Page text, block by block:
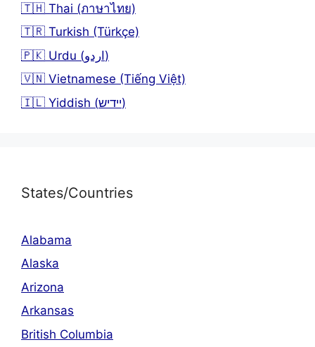
🇹🇭 Thai (ภาษาไทย)
🇹🇷 Turkish (Türkçe)
🇵🇰 Urdu (اردو)
🇻🇳 Vietnamese (Tiếng Việt)
🇮🇱 Yiddish (יידיש)
States/Countries
Alabama
Alaska
Arizona
Arkansas
British Columbia